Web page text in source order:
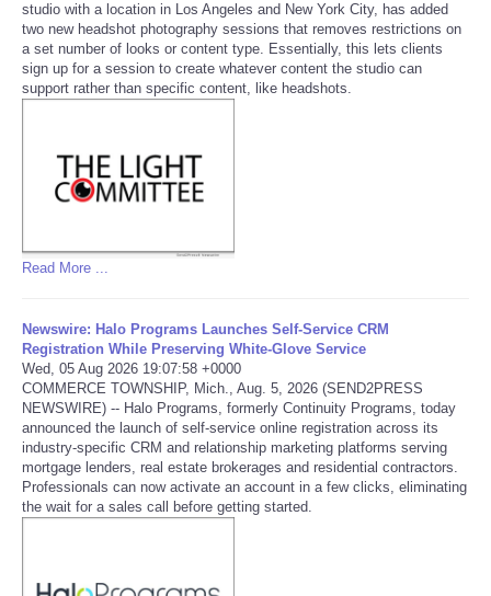
America Latina
Ciencia
EEUU
Especiales
Negocios
Salud
Tecnologia
Tiempo
CATEGORIES
studio with a location in Los Angeles and New York City, has added
two new headshot photography sessions that removes restrictions on
a set number of looks or content type. Essentially, this lets clients
sign up for a session to create whatever content the studio can
support rather than specific content, like headshots.
Read More ...
Newswire: Halo Programs Launches Self-Service CRM
Registration While Preserving White-Glove Service
Wed, 05 Aug 2026 19:07:58 +0000
COMMERCE TOWNSHIP, Mich., Aug. 5, 2026 (SEND2PRESS
NEWSWIRE) -- Halo Programs, formerly Continuity Programs, today
announced the launch of self-service online registration across its
industry-specific CRM and relationship marketing platforms serving
mortgage lenders, real estate brokerages and residential contractors.
Professionals can now activate an account in a few clicks, eliminating
the wait for a sales call before getting started.